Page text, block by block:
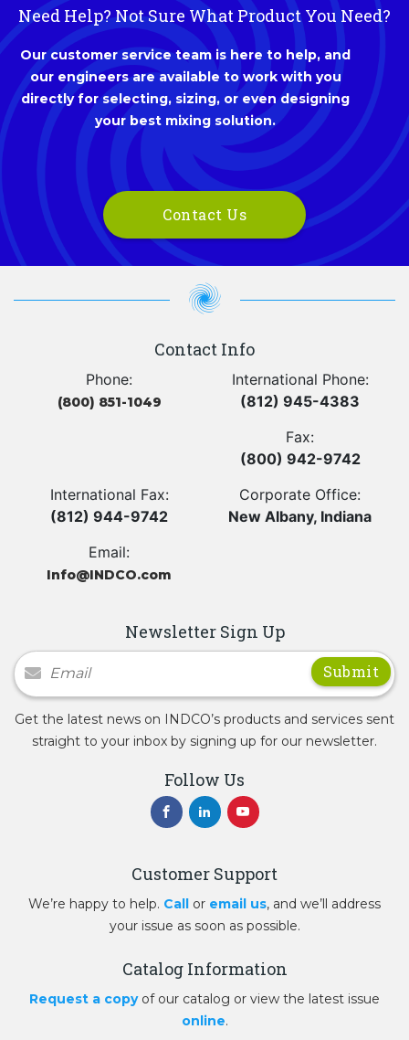
Need Help? Not Sure What Product You Need?
Our customer service team is here to help, and
our engineers are available to work with you
directly for selecting, sizing, or even designing
your best mixing solution.
Contact Us
Contact Info
Phone:
(800) 851-1049
International Phone:
(812) 945-4383
Fax:
(800) 942-9742
International Fax:
(812) 944-9742
Corporate Office:
New Albany, Indiana
Email:
Info@INDCO.com
Newsletter Sign Up
Newsletter Signup
Get the latest news on INDCO’s products and services sent
straight to your inbox by signing up for our newsletter.
Follow Us
Customer Support
We’re happy to help. Call or email us, and we’ll address
your issue as soon as possible.
Catalog Information
Request a copyof our catalog or view the latest issue
online.